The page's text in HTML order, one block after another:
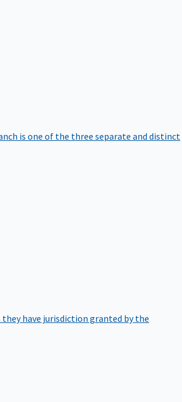
is one of the three separate and distinct
they have jurisdiction granted by the